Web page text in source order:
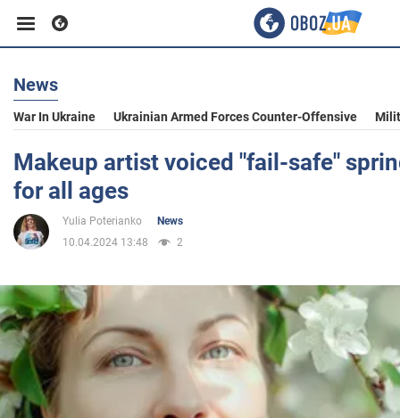
Business
Sport
Entertainment
Politics
Society
News
War In Ukraine Ukrainian Armed Forces Counter-Offensive
Makeup artist voiced "fail-safe"
for all ages
Yulia Poterianko
News
10.04.2024 13:48
2